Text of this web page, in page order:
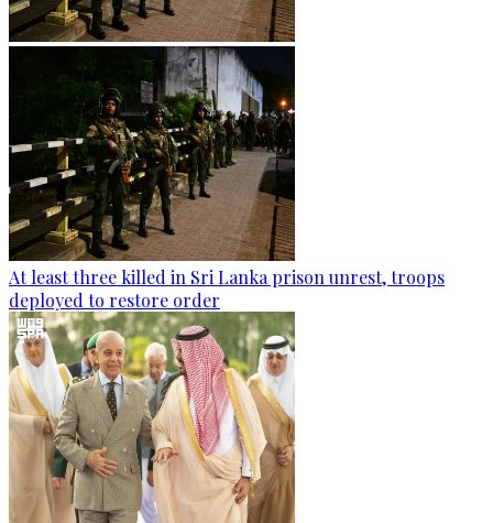
At least three killed in Sri Lanka prison unrest, troops
deployed to restore order